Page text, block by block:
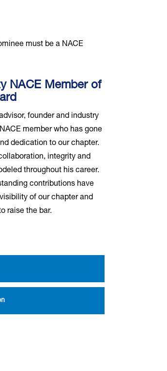
must be a NACE
NACE Member of
founder and industry
member who has gone
dedication to our chapter.
integrity and
throughout his career.
contributions have
of our chapter and
raise the bar.